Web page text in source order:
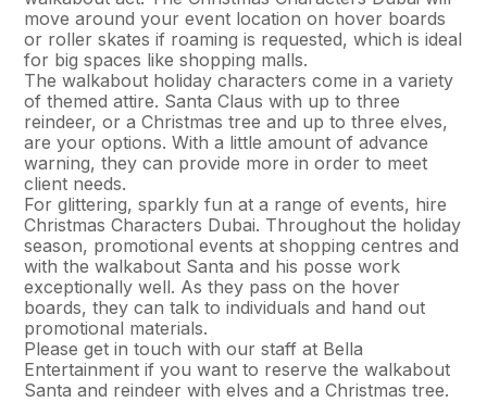
move around your event location on hover boards
or roller skates if roaming is requested, which is ideal
for big spaces like shopping malls.
The walkabout holiday characters come in a variety
of themed attire. Santa Claus with up to three
reindeer, or a Christmas tree and up to three elves,
are your options. With a little amount of advance
warning, they can provide more in order to meet
client needs.
For glittering, sparkly fun at a range of events, hire
Christmas Characters Dubai. Throughout the holiday
season, promotional events at shopping centres and
with the walkabout Santa and his posse work
exceptionally well. As they pass on the hover
boards, they can talk to individuals and hand out
promotional materials.
Please get in touch with our staff at Bella
Entertainment if you want to reserve the walkabout
Santa and reindeer with elves and a Christmas tree.